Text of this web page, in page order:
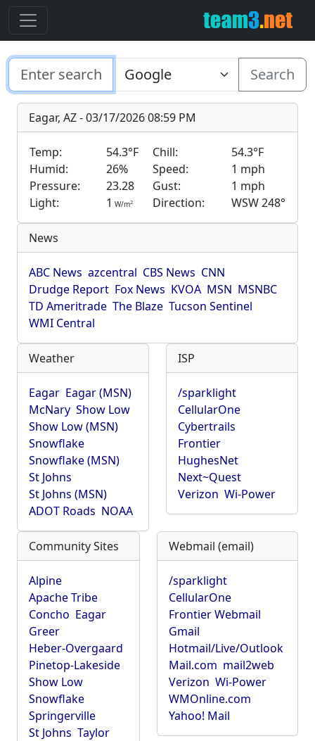
Search
Eagar, AZ - 03/17/2026 08:59 PM
Temp: 54.3°F Chill:
54.3°F
Humid:
26% Speed:
1 mph
Pressure:
23.28 Gust:
1 mph
Light:
1 W/m2 Direction: WSW 248°
News
ABC News azcentral CBS News CNN
Drudge Report Fox News KVOA MSN MSNBC
TD Ameritrade The Blaze Tucson Sentinel
WMI Central
Weather
Eagar Eagar (MSN)
McNary Show Low
Show Low (MSN)
Snowflake
Snowflake (MSN)
St Johns
St Johns (MSN)
ADOT Roads NOAA
ISP
/sparklight
CellularOne
Cybertrails
Frontier
HughesNet
Next~Quest
Verizon Wi-Power
Community Sites
Alpine
Apache Tribe
Concho Eagar
Greer
Heber-Overgaard
Pinetop-Lakeside
Show Low
Snowflake
Springerville
St Johns Taylor
Webmail (email)
/sparklight
CellularOne
Frontier Webmail
Gmail
Hotmail/Live/Outlook
Mail.com mail2web
Verizon Wi-Power
WMOnline.com
Yahoo! Mail